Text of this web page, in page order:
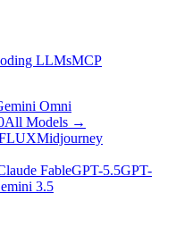
LLMsMCP
Omni
All Models →
Midjourney
FableGPT-5.5GPT-
3.5